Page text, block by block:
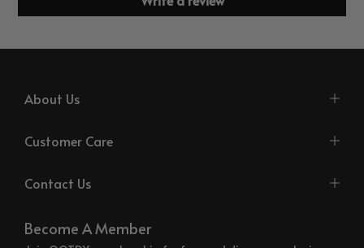
About Us
Customer Care
Contact Us
Become A Member